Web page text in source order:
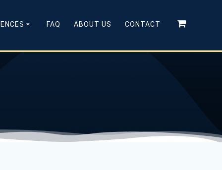
FAQ ABOUT US CONTACT